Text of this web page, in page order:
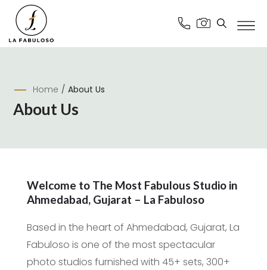
Home / About Us
About Us
Welcome to The Most Fabulous Studio in
Ahmedabad, Gujarat – La Fabuloso
Based in the heart of Ahmedabad, Gujarat, La
Fabuloso is one of the most spectacular
photo studios furnished with 45+ sets, 300+